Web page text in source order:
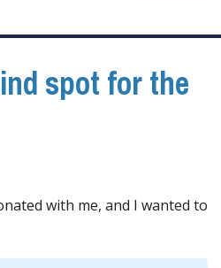
spot for the
with me, and I wanted to